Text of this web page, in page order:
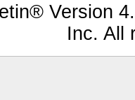
Version
Inc. All